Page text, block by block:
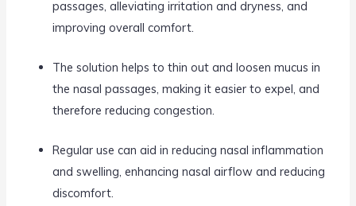
passages, alleviating irritation and dryness, and
improving overall comfort.
The solution helps to thin out and loosen mucus in
the nasal passages, making it easier to expel, and
therefore reducing congestion.
Regular use can aid in reducing nasal inflammation
and swelling, enhancing nasal airflow and reducing
discomfort.